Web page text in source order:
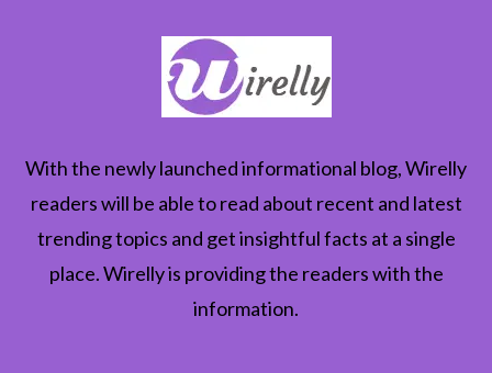
With the newly launched informational blog,Wirelly
readers will be able to read about recent and latest
trending topics and get insightful facts at a single
place. Wirelly is providing the readers with the
information.